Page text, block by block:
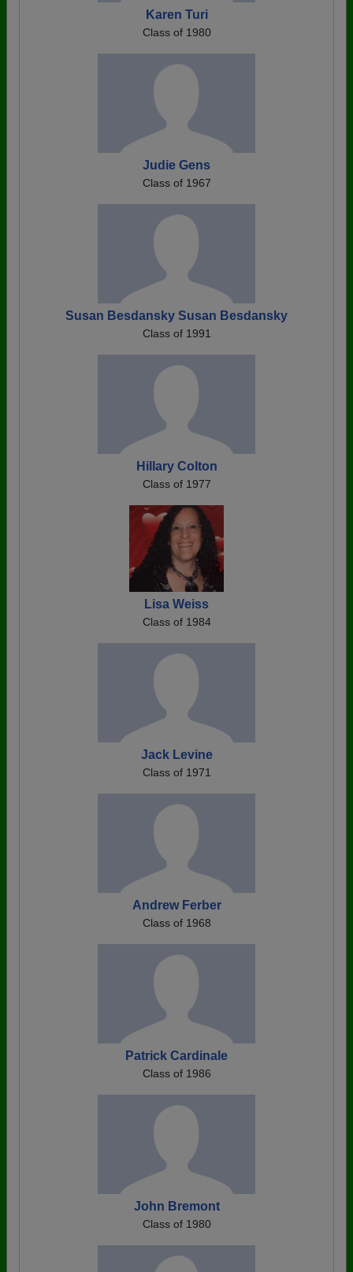
Karen Turi
Class of 1980
Judie Gens
Class of 1967
Susan Besdansky Susan Besdansky
Class of 1991
Hillary Colton
Class of 1977
Lisa Weiss
Class of 1984
Jack Levine
Class of 1971
Andrew Ferber
Class of 1968
Patrick Cardinale
Class of 1986
John Bremont
Class of 1980